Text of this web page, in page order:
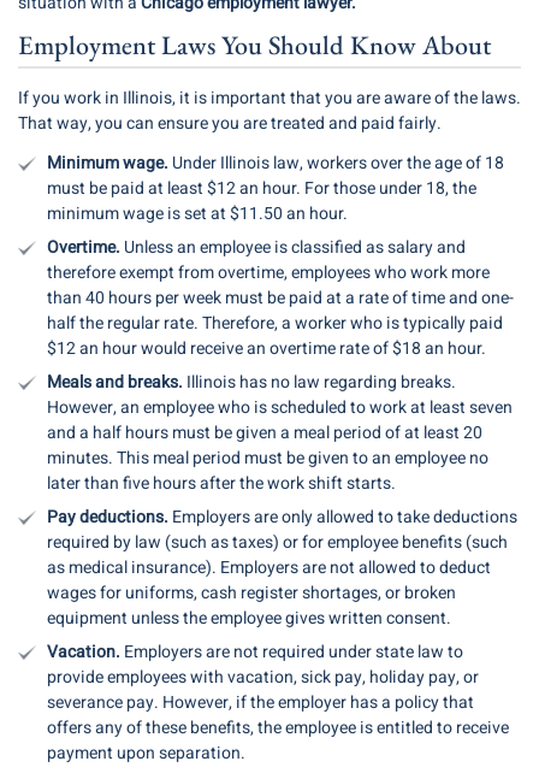
Employment Laws You Should Know About
If you work in Illinois, it is important that you are aware of the laws.
That way, you can ensure you are treated and paid fairly.
Minimum wage. Under Illinois law, workers over the age of 18
must be paid at least $12 an hour. For those under 18, the
minimum wage is set at $11.50 an hour.
Overtime. Unless an employee is classified as salary and
therefore exempt from overtime, employees who work more
than 40 hours per week must be paid at a rate of time and one-
half the regular rate. Therefore, a worker who is typically paid
$12 an hour would receive an overtime rate of $18 an hour.
Meals and breaks. Illinois has no law regarding breaks.
However, an employee who is scheduled to work at least seven
and a half hours must be given a meal period of at least 20
minutes. This meal period must be given to an employee no
later than five hours after the work shift starts.
Pay deductions. Employers are only allowed to take deductions
required by law (such as taxes) or for employee benefits (such
as medical insurance). Employers are not allowed to deduct
wages for uniforms, cash register shortages, or broken
equipment unless the employee gives written consent.
Vacation. Employers are not required under state law to
provide employees with vacation, sick pay, holiday pay, or
severance pay. However, if the employer has a policy that
offers any of these benefits, the employee is entitled to receive
payment upon separation.